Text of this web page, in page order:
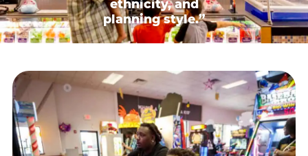
ethnicity, and
planning style.”